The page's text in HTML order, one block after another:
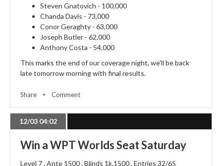
Steven Gnatovich - 100,000
Chanda Davis - 73,000
Conor Geraghty - 63,000
Joseph Butler - 62,000
Anthony Costa - 54,000
This marks the end of our coverage night, we'll be back
late tomorrow morning with final results.
Share Comment
12/03 04:02
Win a WPT Worlds Seat Saturday
Level 7 . Ante 1500 . Blinds 1k.1500 . Entries 32/65